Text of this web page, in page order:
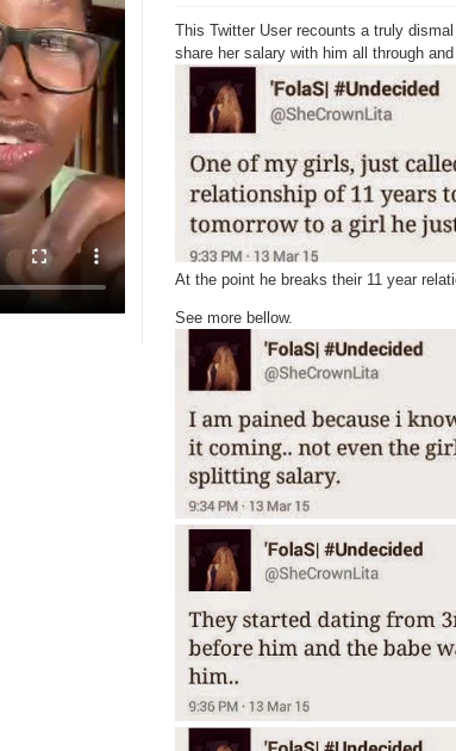
This Twitter User recounts a truly
share her salary with him all through
At the point he breaks their 11 year
See more bellow.